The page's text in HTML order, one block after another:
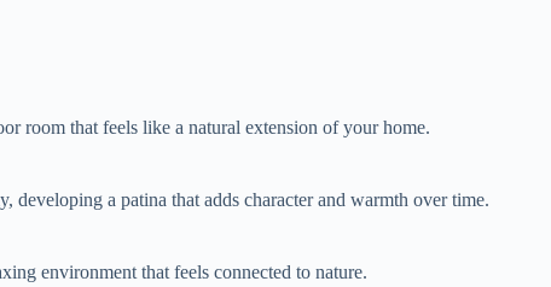
room that feels like a natural extension of your home.
developing a patina that adds character and warmth over time.
environment that feels connected to nature.